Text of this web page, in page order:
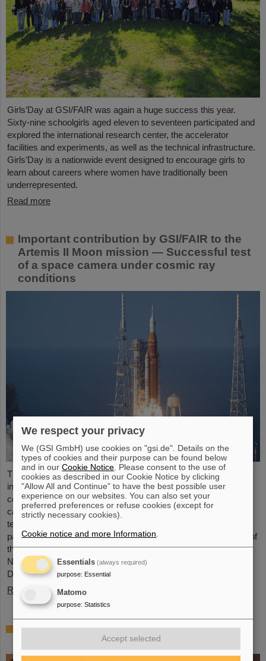
Girls’Day at GSI/FAIR was again a huge success this year.
Sixty-nine schoolgirls aged eleven to seventeen participated and
explored the international research center, the accelerator
facilities and experiments, as well as the technical infrastructure.
Girls’Day is a nationwide event designed to encourage girls to
learn about careers where women have traditionally been
underrepresented.
Read more
Important contribution by GSI/FAIR to the
Artemis II Moon mission — Successful test
of a space camera under cosmic ray
conditions
The GSI Helmholtzzentrum für Schwerionenforschung and the
international accelerator facility FAIR have made an important
contribution to the success of the Artemis II Moon mission. A
camera specially developed for use in space was successfully
tested in advance under realistic conditions at the GSI and FAIR
particle accelerator. The camera — a specially modified model of
the Nikon Z9 — was subjected to extensive radiation testing by
NASA at the GSI/FAIR particle accelerator in March 2025.
During…
Read more
CBM Best Thesis Award for Dario Ramirez
and Pavish Subramani
We respect your privacy
We (GSI GmbH) use cookies on "gsi.de". Details on the
types of cookies and their purpose can be found below
and in ourCookie Notice . Please consent to the use of
cookies as described in our Cookie Notice by clicking
"Allow All and Continue" to have the best possible user
experience on our websites. You can also set your
preferred preferences or refuse cookies (except for
strictly necessary cookies).
Cookie notice and more Information
Essentials (always required)
purpose: Essential
Matomo
purpose: Statistics
Accept selected